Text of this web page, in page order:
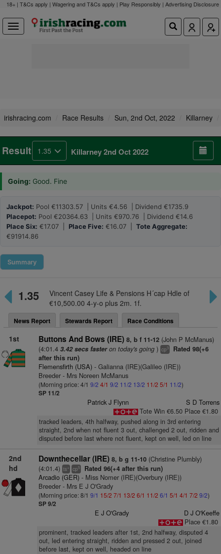
18+ | T&Cs apply | Wagering and T&Cs apply | Play Responsibly | Advertising Disclosure
irishracing.com Race Results Sun, 2nd Oct, 2022 Killarney
Result 1.35 Killarney 2nd Oct 2022
Going: Good. Fine
Jackpot: Pool €11303.57 | Units €4.56 | Dividend €1735.9
Placepot: Pool €20364.63 | Units €970.76 | Dividend €14.6
Place Six: €17.07 | Place Five: €16.07 | Tote Aggregate:
€91914.86
Summary
1.35
Vincent Casey Life & Pensions H´cap Hdle of
€10,500.00 4-y-o plus 2m. 1f.
News Report Stewards Report Race Conditions
1st Buttons And Bows (IRE) 8, b f 11-12(John P McManus)
(4:01.4 3.42 secs fasteron today's going) cp3
Rated 98(+6
after this run)
Flemensfirth (USA)- Galianna (IRE)(Galileo (IRE))
Breeder - Mrs Noreen McManus
(Morning price: 4/1 9/2 4/1 9/2 11/2 13/2 11/2 5/1 11/2)
SP 11/2
Patrick J Flynn
S D Torrens
Tote Win €6.50 Place €1.80
tracked leaders, 4th halfway, pushed along in 3rd entering
straight, 2nd when not fluent 3 out, challenged 2 out, ridden and
disputed before last where not fluent, kept on well, led on line
2nd
hd
Downthecellar (IRE) 8, b g 11-10(Christine Plumbly)
(4:01.4) ts+ cp5 Rated 96(+4 after this run)
Arcadio (GER)- Miss Nomer (IRE)(Overbury (IRE))
Breeder - Mrs E J O'Grady
(Morning price: 8/1 9/1 15/2 7/1 13/2 6/1 11/2 6/1 5/1 4/1 7/2 9/2)
SP 9/2
E J O'Grady
D J O'Keeffe
Place €1.80
prominent, tracked leaders after 1st, 2nd halfway, disputed 4
out, led entering straight, ridden and pressed 2 out, joined
before last, kept on well, headed on line